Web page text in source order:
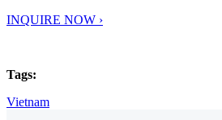
INQUIRE NOW ›
Tags:
Vietnam